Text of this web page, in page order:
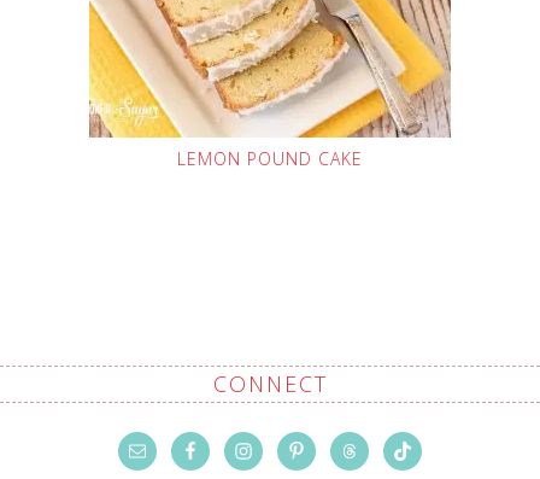
LEMON POUND CAKE
CONNECT